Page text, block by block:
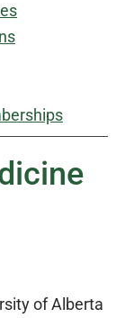
of Alberta